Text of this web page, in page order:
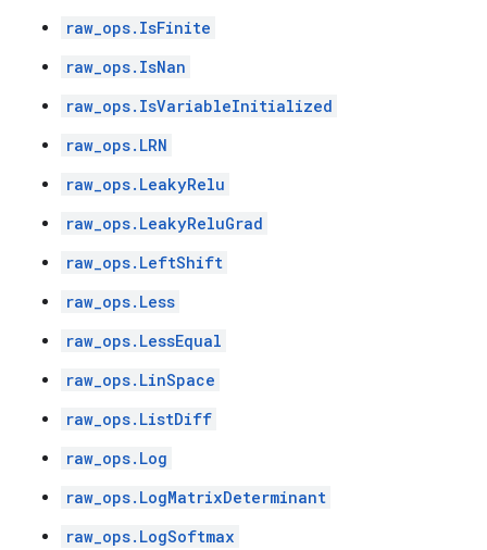
raw_ops.IsFinite
raw_ops.IsNan
raw_ops.IsVariableInitialized
raw_ops.LRN
raw_ops.LeakyRelu
raw_ops.LeakyReluGrad
raw_ops.LeftShift
raw_ops.Less
raw_ops.LessEqual
raw_ops.LinSpace
raw_ops.ListDiff
raw_ops.Log
raw_ops.LogMatrixDeterminant
raw_ops.LogSoftmax